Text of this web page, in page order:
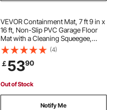
VEVOR Containment Mat, 7 ft 9 in x
16 ft, Non-Slip PVC Garage Floor
Mat with a Cleaning Squeegee,
Heavy Duty Durable Waterproof
Containment Protection from
Snow, Rain and Mud for Cars
Parking, Black
(4)
￡5390
Out of Stock
Notify Me